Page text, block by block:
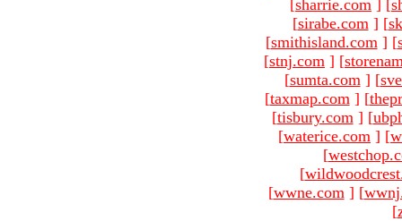
[sharrie.com ] [
[sirabe.com ] [
[smithisland.com ] [
[stnj.com ] [
[sumta.com ] [
[taxmap.com ] [
[tisbury.com ] [
[waterice.com ] [
[
[
[wwne.com ] [
[